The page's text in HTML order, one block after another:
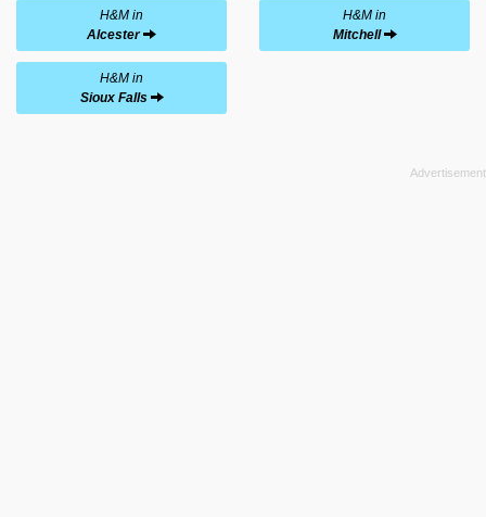
H&M in
Alcester
H&M in
Mitchell
H&M in
Sioux Falls